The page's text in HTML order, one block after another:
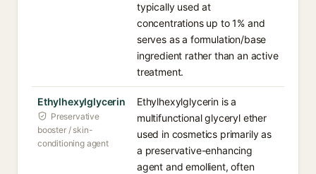
typically used at
concentrations up to 1% and
serves as a formulation/base
ingredient rather than an active
treatment.
Ethylhexylglycerin
Preservative
booster / skin-
conditioning agent
Ethylhexylglycerin is a
multifunctional glyceryl ether
used in cosmetics primarily as
a preservative-enhancing
agent and emollient, often